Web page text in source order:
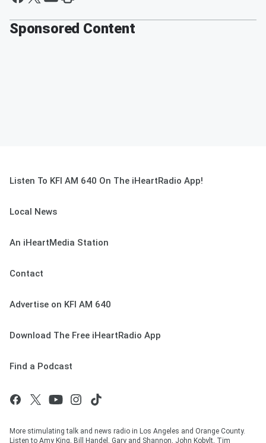
Sponsored Content
Listen To KFI AM 640 On The iHeartRadio App!
Local News
An iHeartMedia Station
Contact
Advertise on KFI AM 640
Download The Free iHeartRadio App
Find a Podcast
More stimulating talk and news radio in Los Angeles and Orange County.
Listen to Amy King, Bill Handel, Gary and Shannon, John Kobylt, Tim